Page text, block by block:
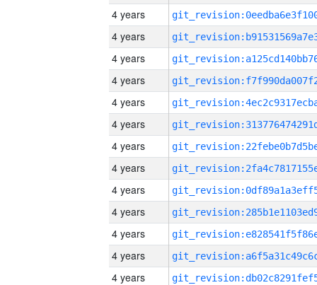
4 years
4 years
4 years
4 years
4 years
4 years
4 years
4 years
4 years
4 years
4 years
4 years
4 years